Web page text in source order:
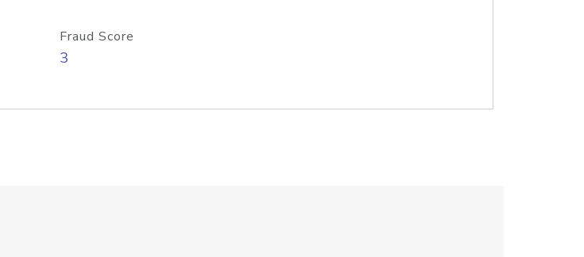
Fraud Score
3